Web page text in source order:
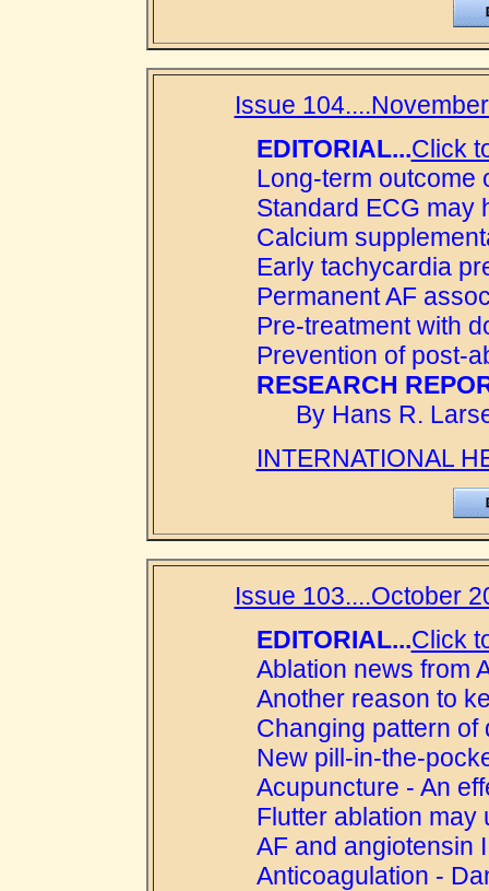
Issue
EDITORIAL...Click
Long-term outcome
Standard ECG may
Calcium
Early tachycardia
Permanent AF
Pre-treatment with
Prevention of post-
RESEARCH
By Hans R.
INTERNATIONAL
Issue 103....October
EDITORIAL...Click
Ablation news from
Another reason to
Changing pattern of
New pill-in-the-
Acupuncture - An
Flutter ablation may
AF and angiotensin
Anticoagulation -